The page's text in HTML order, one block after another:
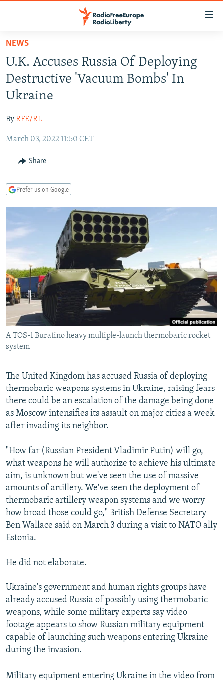
Skip
main
content
Skip
main
Navigation
Skip
Search
RUSSIA PROGRAMMING
RADIO SVOBODA
RADIO AZATLIQ
MARSHO RADIO
IRAN
KAZAKHSTAN
KYRGYZSTAN
TAJIKISTAN
UZBEKISTAN
SOUTH ASIA
AFGHANISTAN
PAKISTAN
CAUCASUS
ARMENIA
GEORGIA
CENTRAL/SE EUROPE
KOSOVO
BELARUS
VISUALS
INVESTIGATIONS
RFE/RL INVESTIGATES
SCHEMES
SYSTEMA
NEWSLETTERS
WIDER EUROPE BY RIKARD JOZWIAK
THE RUNDOWN
PODCASTS
MAJLIS
SHARE TIPS SECURELY
BYPASS BLOCKING
ABOUT RFE/RL
CONTACT US
Subscribe
FOLLOW US
NEWS
U.K. Accuses Russia Of Deploying
Destructive 'Vacuum Bombs' In
Ukraine
ByRFE/RL
March 03, 2022 11:50 CET
Share
Prefer us on Google
A TOS-1 Buratino heavy multiple-launch thermobaric rocket
system
The United Kingdom has accused Russia of deploying
thermobaric weapons systems in Ukraine, raising fears
there could be an escalation of the damage being done
as Moscow intensifies its assault on major cities a week
after invading its neighbor.
"How far (Russian President Vladimir Putin) will go,
what weapons he will authorize to achieve his ultimate
aim, is unknown but we've seen the use of massive
amounts of artillery. We've seen the deployment of
thermobaric artillery weapon systems and we worry
how broad those could go," British Defense Secretary
Ben Wallace said on March 3 during a visit to NATO ally
Estonia.
He did not elaborate.
Ukraine's government and human rights groups have
already accused Russia of possibly using thermobaric
weapons, while some military experts say video
footage appears to show Russian military equipment
capable of launching such weapons entering Ukraine
during the invasion.
Military equipment entering Ukraine in the video from